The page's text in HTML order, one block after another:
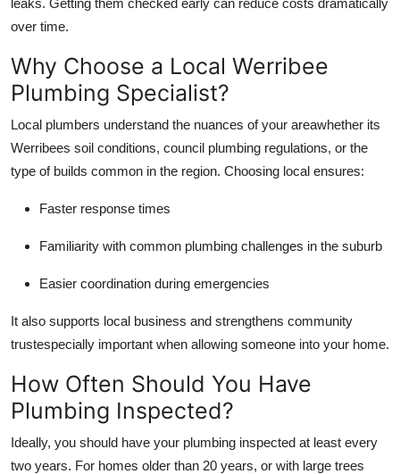
over time.
Why Choose a Local Werribee
Plumbing Specialist?
Local plumbers understand the nuances of your areawhether its
Werribees soil conditions, council plumbing regulations, or the
type of builds common in the region. Choosing local ensures:
Faster response times
Familiarity with common plumbing challenges in the suburb
Easier coordination during emergencies
It also supports local business and strengthens community
trustespecially important when allowing someone into your home.
How Often Should You Have
Plumbing Inspected?
Ideally, you should have your plumbing inspected at least every
two years. For homes older than 20 years, or with large trees